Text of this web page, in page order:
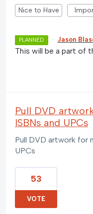
Nice to Have
PLANNED · Jason
This will be a part of
Pull DVD
ISBNs and UPCs
Pull DVD artwork for
UPCs
53
VOTE